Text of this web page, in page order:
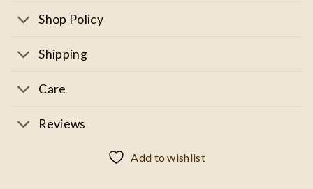
Shop Policy
Shipping
Care
Reviews
Add to wishlist